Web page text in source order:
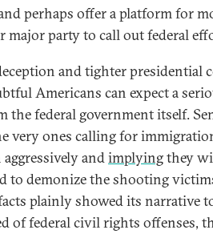
perhaps offer a platform for
major party to call out federal
and tighter presidential
Americans can expect a
the federal government itself.
very ones calling for
andimplyingthey
to demonize the shooting
plainly showed its narrative
of federal civil rights offenses,